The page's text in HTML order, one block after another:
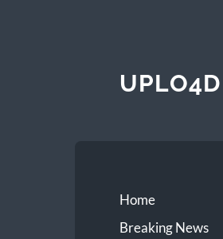
UPLO4D
Home
Breaking News